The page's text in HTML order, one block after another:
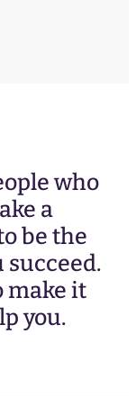
who
a
be the
succeed.
make it
you.